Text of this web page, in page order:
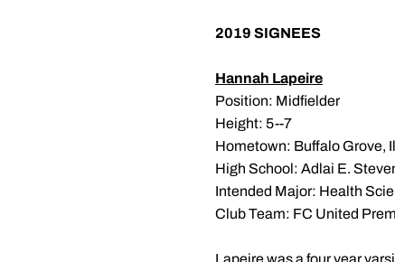
2019 SIGNEES
Hannah Lapeire
Position: Midfielder
Height: 5--7
Hometown: Buffalo Grove,
High School: Adlai E.
Intended Major: Health
Club Team: FC United
Lapeire was a four year